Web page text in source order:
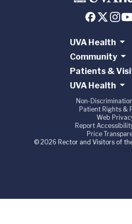
UVA Health
Community
Patients &
UVA Health
Non-
Patient Rights &
Web
Report
Price
© 2026 Rector and Visitors of